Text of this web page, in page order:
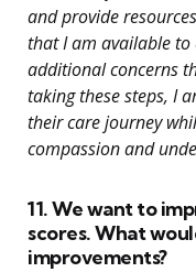
and provide
that I am available to
additional concerns
taking these steps, I
their care journey
compassion and
11. We want to
scores. What
improvements?